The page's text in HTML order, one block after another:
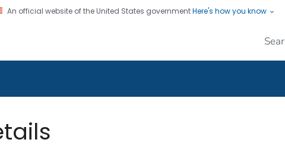
An official website of the United States governmentHere's how you know
CDC twenty four seven. Saving Lives, Protecting People